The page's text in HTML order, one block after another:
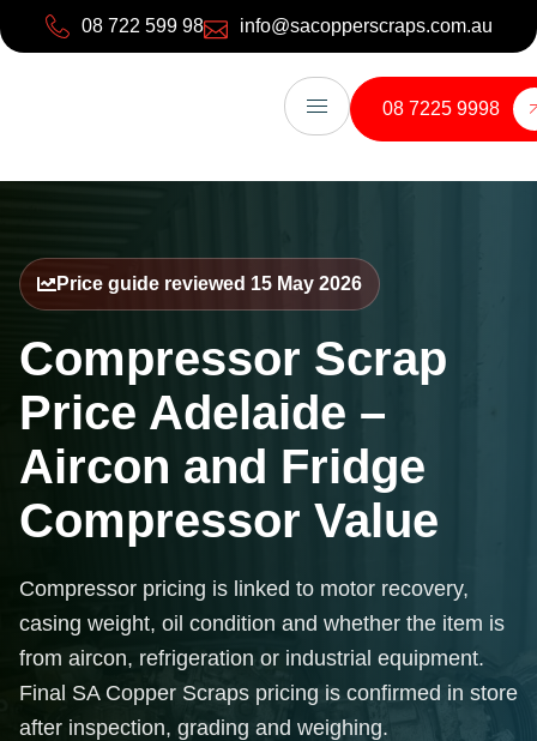
08 722 599 98 info@sacopperscraps.com.au
08 7225 9998
Price guide reviewed 15 May 2026
Compressor Scrap
Price Adelaide –
Aircon and Fridge
Compressor Value
Compressor pricing is linked to motor recovery,
casing weight, oil condition and whether the item is
from aircon, refrigeration or industrial equipment.
Final SA Copper Scraps pricing is confirmed in store
after inspection, grading and weighing.